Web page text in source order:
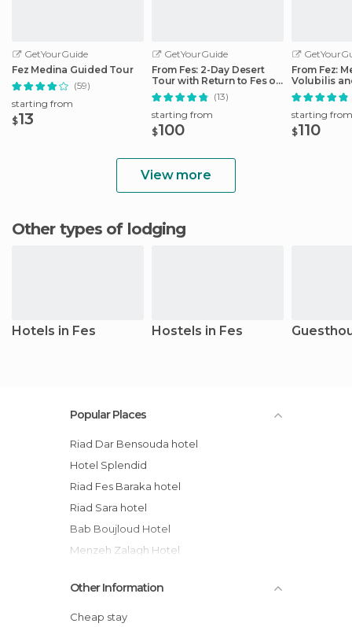
GetYourGuide
Fez Medina Guided Tour
(59)
starting from
$13
GetYourGuide
From Fes: 2-Day Desert
Tour with Return to Fes or
Marrakech
(13)
starting from
$100
From Fez:
Volubilis
Idriss Day
starting from
$110
View more
Other types of lodging
Hotels in Fes Hostels in Fes
Popular Places
Riad Dar Bensouda hotel
Hotel Splendid
Riad Fes Baraka hotel
Riad Sara hotel
Bab Boujloud Hotel
Menzeh Zalagh Hotel
Batha hotel
Riad Dar Cordoba
Other Information
Cheap stay